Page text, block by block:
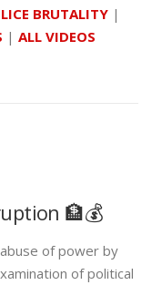
BRUTALITY |
| ALL VIDEOS
🏦💰
of power by
of political